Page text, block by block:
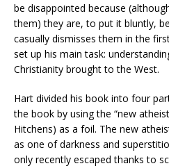
be disappointed because
them) they are, to put it bluntly,
casually dismisses them in the
set up his main task:
Christianity brought to the West.
Hart divided his book into four
the book by using the “new
Hitchens) as a foil. The new
as one of darkness and
only recently escaped thanks to